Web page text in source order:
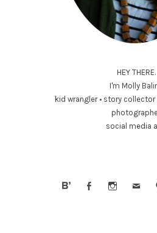
HEY THERE.
I'm Molly
kid wrangler • story collector
social media